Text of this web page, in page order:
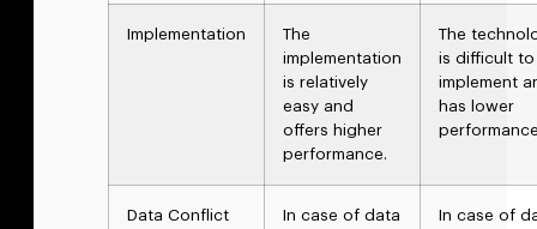
Implementation
The
implementation
is relatively
easy and
offers higher
performance.
The
is difficult to
implement
has lower
Data Conflict
In case of data
In case of